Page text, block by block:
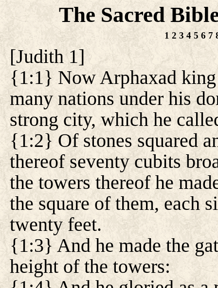
The Sacred
1 2 3 4 5 6 7
[Judith 1]
{1:1} Now Arphaxad
many nations under his
strong city, which he
{1:2} Of stones squared
thereof seventy cubits
the towers thereof he
the square of them, each
twenty feet.
{1:3} And he made the
height of the towers: